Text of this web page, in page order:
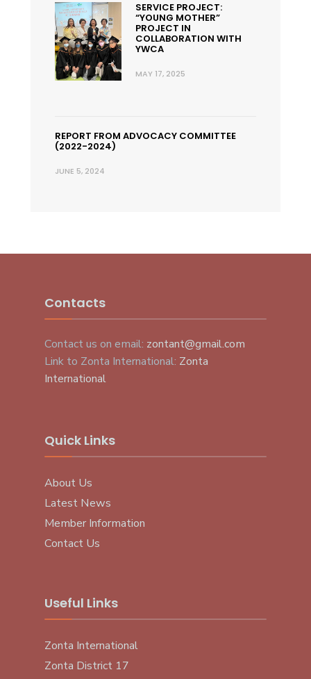
SERVICE PROJECT:
“YOUNG MOTHER”
PROJECT IN
COLLABORATION WITH
YWCA
MAY 17, 2025
REPORT FROM ADVOCACY COMMITTEE
(2022-2024)
JUNE 5, 2024
Contacts
Contact us on email: zontant@gmail.com
Link to Zonta International: Zonta
International
Quick Links
About Us
Latest News
Member Information
Contact Us
Useful Links
Zonta International
Zonta District 17